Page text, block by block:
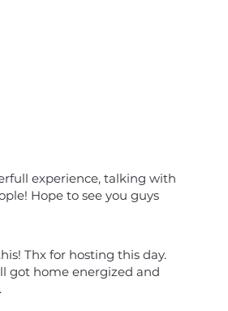
experience, talking with
Hope to see you guys
Thx for hosting this day.
got home energized and